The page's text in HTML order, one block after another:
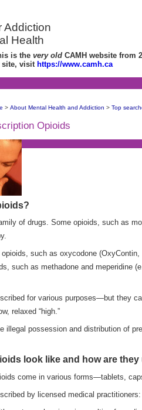
Addiction
Health
is the very old CAMH website from
site, visit https://www.camh.ca
> About Mental Health and Addiction > Top
Opioids
of drugs. Some opioids, such as
opioids, such as oxycodone
such as methadone and meperidine
for various purposes—but they
relaxed “high.”
illegal possession and distribution of
look like and how are they
come in various forms—tablets,
by licensed medical practitioners: